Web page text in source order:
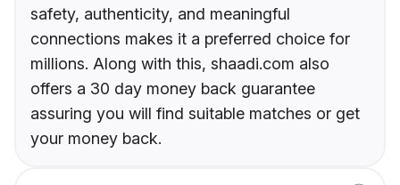
safety, authenticity, and meaningful
connections makes it a preferred choice for
millions. Along with this, shaadi.com also
offers a 30 day money back guarantee
assuring you will find suitable matches or get
your money back.